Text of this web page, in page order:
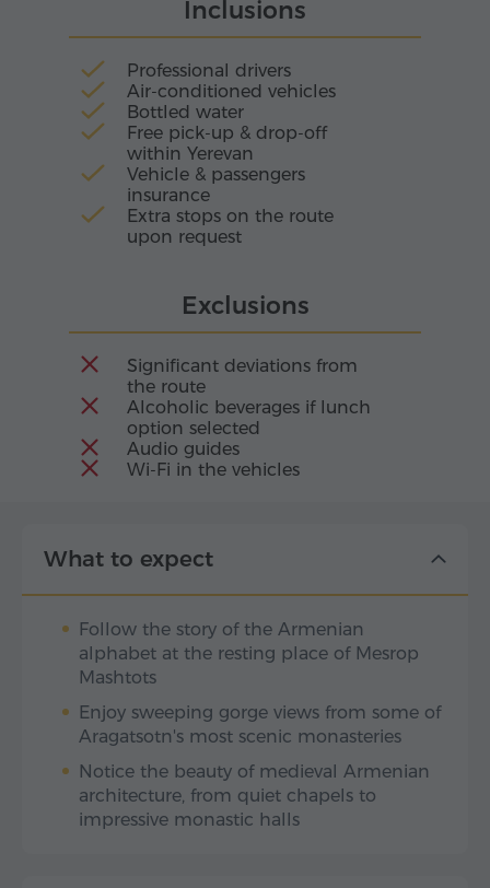
rhythm of nature's voice.
beginning to take shape in stone. Through the
centuries, the monastery was rebuilt many
times, preserving within its walls the memory of
different eras and patrons.
Inclusions
Professional drivers
Air-conditioned vehicles
Bottled water
Free pick-up & drop-off
within Yerevan
Vehicle & passengers
insurance
Extra stops on the route
upon request
Exclusions
Significant deviations from
the route
Alcoholic beverages if lunch
option selected
Audio guides
Wi-Fi in the vehicles
What to expect
Follow the story of the Armenian
alphabet at the resting place of Mesrop
Mashtots
Enjoy sweeping gorge views from some of
Aragatsotn's most scenic monasteries
Notice the beauty of medieval Armenian
architecture, from quiet chapels to
impressive monastic halls